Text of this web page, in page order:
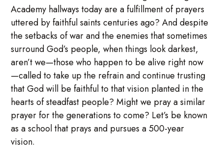
Academy hallways today are a fulfillment of prayers
uttered by faithful saints centuries ago? And despite
the setbacks of war and the enemies that sometimes
surround God’s people, when things look darkest,
aren’t we—those who happen to be alive right now
—called to take up the refrain and continue trusting
that God will be faithful to that vision planted in the
hearts of steadfast people? Might we pray a similar
prayer for the generations to come? Let’s be known
as a school that prays and pursues a 500-year
vision.